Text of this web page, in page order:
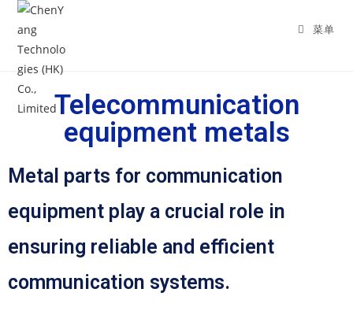
菜单
Telecommunication
equipment metals
Metal parts for communication
equipment play a crucial role in
ensuring reliable and efficient
communication systems.